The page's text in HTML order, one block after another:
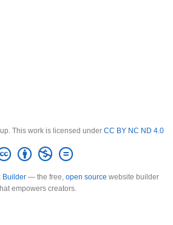
This work is licensed under CC BY NC ND 4.0
Builder— the free, open source website builder
empowers creators.